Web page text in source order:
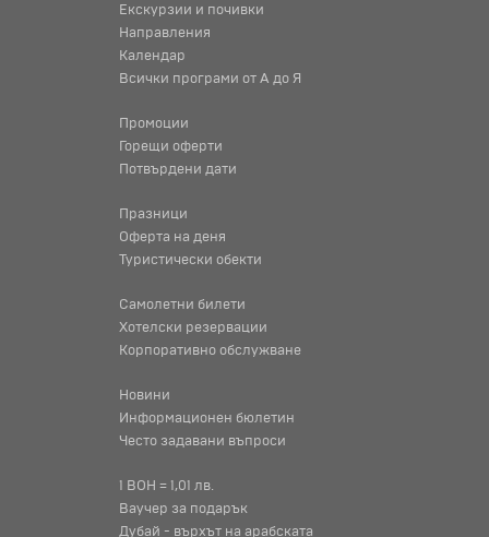
Екскурзии и почивки
Направления
Календар
Всички програми от А до Я
Промоции
Горещи оферти
Потвърдени дати
Празници
Оферта на деня
Туристически обекти
Самолетни билети
Хотелски резервации
Корпоративно обслужване
Новини
Информационен бюлетин
Често задавани въпроси
1 BOH = 1,01 лв.
Ваучер за подарък
Дубай - върхът на арабската